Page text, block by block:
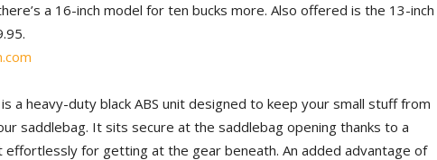
a 16-inch model for ten bucks more. Also offered is the 13-inch
is a heavy-duty black ABS unit designed to keep your small stuff from
saddlebag. It sits secure at the saddlebag opening thanks to a
for getting at the gear beneath. An added advantage of